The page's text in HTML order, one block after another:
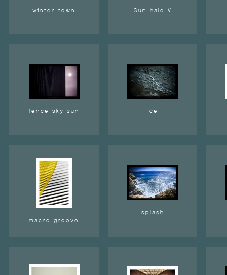
winter town Sun halo V
fence sky sun ice
macro groove
splash